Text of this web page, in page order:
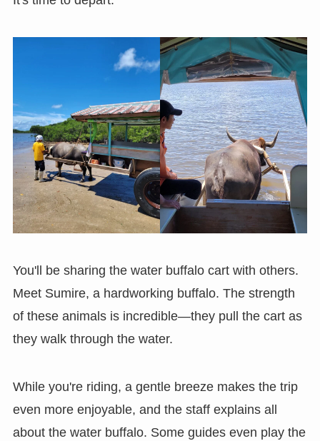
You'll be sharing the water buffalo cart with others.
Meet Sumire, a hardworking buffalo. The strength
of these animals is incredible—they pull the cart as
they walk through the water.
While you're riding, a gentle breeze makes the trip
even more enjoyable, and the staff explains all
about the water buffalo. Some guides even play the